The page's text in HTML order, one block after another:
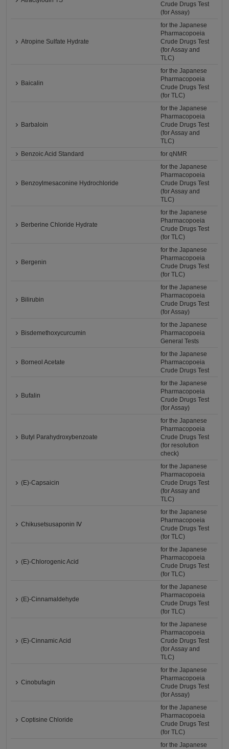
Crude Drugs Test
(for Assay)
Atropine Sulfate Hydrate
for the Japanese
Pharmacopoeia
Crude Drugs Test
(for Assay and
TLC)
Baicalin
for the Japanese
Pharmacopoeia
Crude Drugs Test
(for TLC)
Barbaloin
for the Japanese
Pharmacopoeia
Crude Drugs Test
(for Assay and
TLC)
Benzoic Acid Standard
for qNMR
Benzoylmesaconine Hydrochloride
for the Japanese
Pharmacopoeia
Crude Drugs Test
(for Assay and
TLC)
Berberine Chloride Hydrate
for the Japanese
Pharmacopoeia
Crude Drugs Test
(for TLC)
Bergenin
for the Japanese
Pharmacopoeia
Crude Drugs Test
(for TLC)
Bilirubin
for the Japanese
Pharmacopoeia
Crude Drugs Test
(for Assay)
Bisdemethoxycurcumin
for the Japanese
Pharmacopoeia
General Tests
Borneol Acetate
for the Japanese
Pharmacopoeia
Crude Drugs Test
Bufalin
for the Japanese
Pharmacopoeia
Crude Drugs Test
(for Assay)
Butyl Parahydroxybenzoate
for the Japanese
Pharmacopoeia
Crude Drugs Test
(for resolution
check)
(E)-Capsaicin
for the Japanese
Pharmacopoeia
Crude Drugs Test
(for Assay and
TLC)
Chikusetsusaponin Ⅳ
for the Japanese
Pharmacopoeia
Crude Drugs Test
(for TLC)
(E)-Chlorogenic Acid
for the Japanese
Pharmacopoeia
Crude Drugs Test
(for TLC)
(E)-Cinnamaldehyde
for the Japanese
Pharmacopoeia
Crude Drugs Test
(for TLC)
(E)-Cinnamic Acid
for the Japanese
Pharmacopoeia
Crude Drugs Test
(for Assay and
TLC)
Cinobufagin
for the Japanese
Pharmacopoeia
Crude Drugs Test
(for Assay)
Coptisine Chloride
for the Japanese
Pharmacopoeia
Crude Drugs Test
(for TLC)
for the Japanese